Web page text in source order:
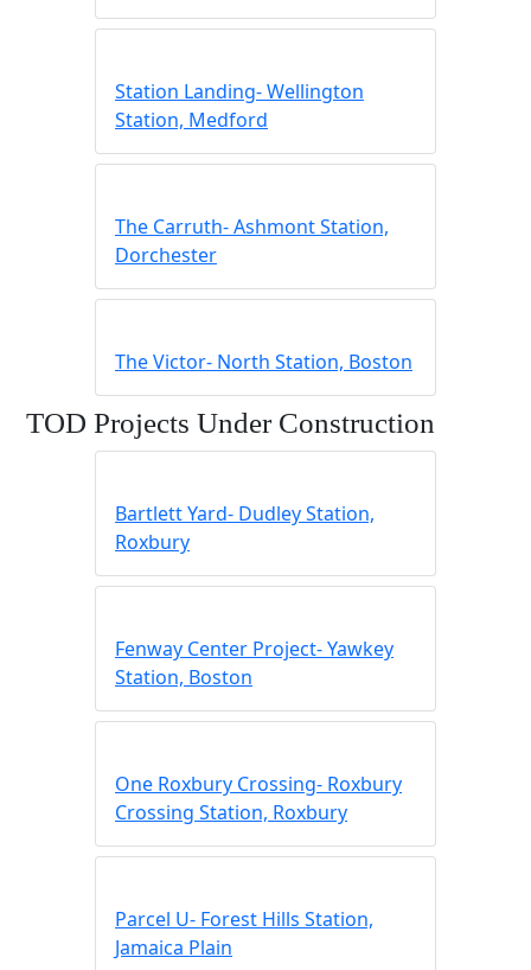
Station Landing- Wellington
Station, Medford
The Carruth- Ashmont Station,
Dorchester
The Victor- North Station, Boston
TOD Projects Under Construction
Bartlett Yard- Dudley Station,
Roxbury
Fenway Center Project- Yawkey
Station, Boston
One Roxbury Crossing- Roxbury
Crossing Station, Roxbury
Parcel U- Forest Hills Station,
Jamaica Plain